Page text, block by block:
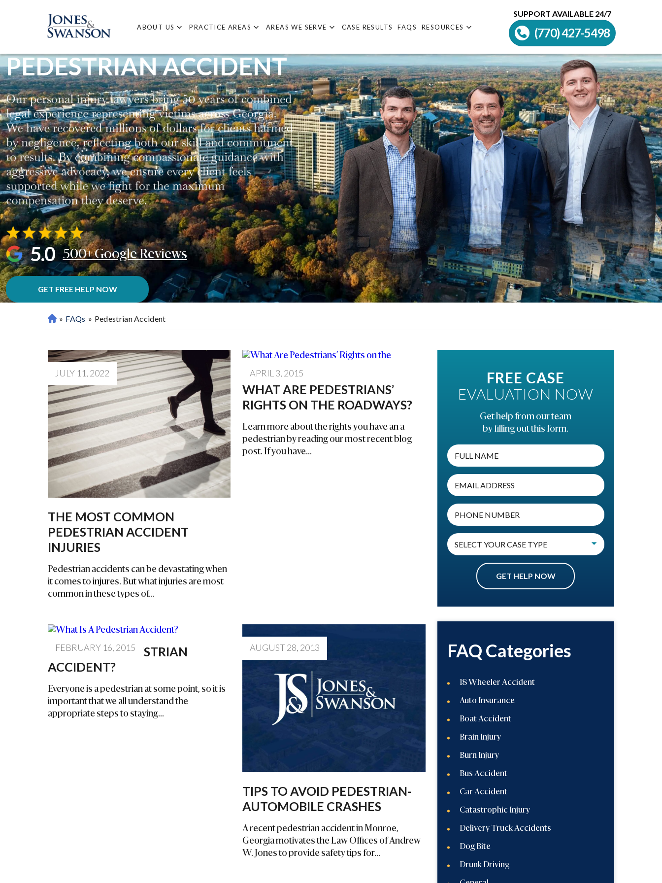
ABOUT US PRACTICE AREAS AREAS WE SERVE CASE RESULTS FAQS RESOURCES
SUPPORT AVAILABLE 24/7
(770) 427-5498
PEDESTRIAN ACCIDENT
5.0 500+ Google Reviews
GET FREE HELP NOW
M
Tt
Er
So
Na
L
Inj
Ur
Y
R
» FAQs » Pedestrian Accident
THE MOST COMMON
PEDESTRIAN ACCIDENT
INJURIES
Pedestrian accidents can be devastating when
it comes to injures. But what injuries are most
common in these types of...
JULY 11, 2022
WHAT ARE PEDESTRIANS’
RIGHTS ON THE ROADWAYS?
Learn more about the rights you have an a
pedestrian by reading our most recent blog
post. If you have...
APRIL 3, 2015
WHAT IS A PEDESTRIAN
ACCIDENT?
Everyone is a pedestrian at some point, so it is
important that we all understand the
appropriate steps to staying...
FEBRUARY 16, 2015
TIPS TO AVOID PEDESTRIAN-
AUTOMOBILE CRASHES
A recent pedestrian accident in Monroe,
Georgia motivates the Law Offices of Andrew
W. Jones to provide safety tips for...
AUGUST 28, 2013
FREE CASE
EVALUATION NOW
Get help from our team
by filling out this form.
FAQ Categories
18 Wheeler Accident
Auto Insurance
Boat Accident
Brain Injury
Burn Injury
Bus Accident
Car Accident
Catastrophic Injury
Delivery Truck Accidents
Dog Bite
Drunk Driving